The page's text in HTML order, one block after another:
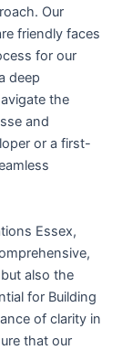
Our
friendly faces
for our
deep
the
and
or a first-
Essex,
also the
for Building
of clarity in
that our